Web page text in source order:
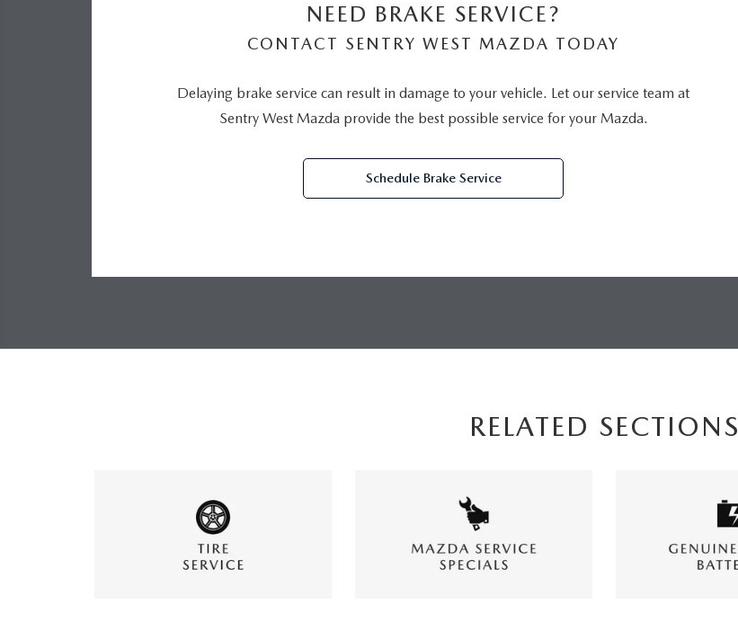
NEED BRAKE SERVICE?
CONTACT SENTRY WEST MAZDA TODAY
Delaying brake service can result in damage to your vehicle. Let our service team at
Sentry West Mazda provide the best possible service for your Mazda.
Schedule Brake Service
RELATED SECTIONS